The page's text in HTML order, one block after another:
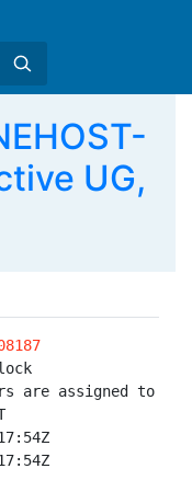
UG,
are assigned to